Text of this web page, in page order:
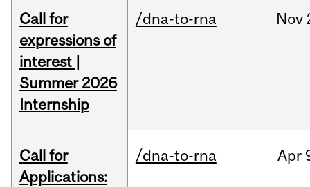
Call for
expressions of
interest |
Summer 2026
Internship
/dna-to-rna Nov
Call for
Applications:
/dna-to-rna Apr